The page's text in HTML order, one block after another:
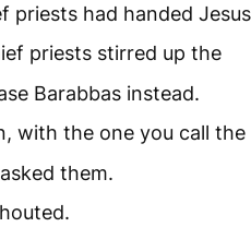
priests had handed Jesus
priests stirred up the
Barabbas instead.
with the one you call the
them.